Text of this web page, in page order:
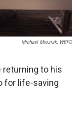
Michael Mroziak, WBFO
returning to his
for life-saving